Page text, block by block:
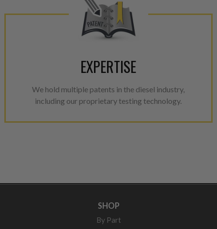
EXPERTISE
We hold multiple patents in the diesel industry,
including our proprietary testing technology.
SHOP
By Part